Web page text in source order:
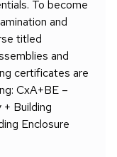
To become
and
titled
and
certificates are
CxA+BE –
Building
Enclosure